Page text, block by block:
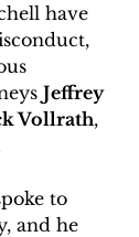
have
Jeffrey
Vollrath,
to
and he